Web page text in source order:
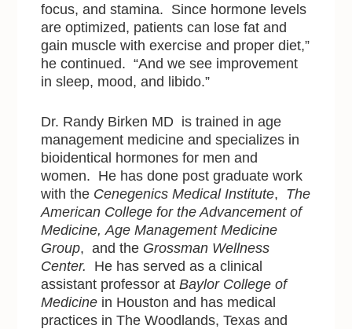
focus, and stamina. Since hormone levels
are optimized, patients can lose fat and
gain muscle with exercise and proper diet,”
he continued. “And we see improvement
in sleep, mood, and libido.”
Dr. Randy Birken MD is trained in age
management medicine and specializes in
bioidentical hormones for men and
women. He has done post graduate work
with the Cenegenics Medical Institute, The
American College for the Advancement of
Medicine, Age Management Medicine
Group, and the Grossman Wellness
Center.
He has served as a clinical
assistant professor atBaylor College of
Medicine in Houston and has medical
practices in The Woodlands, Texas and